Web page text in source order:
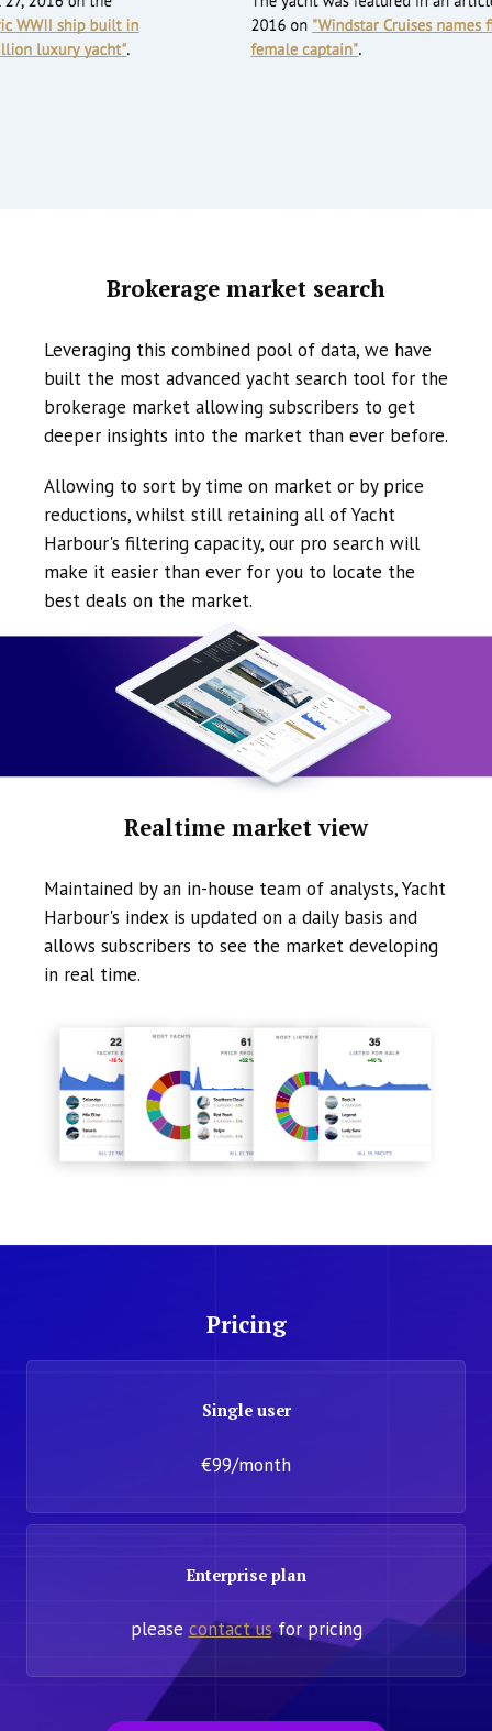
Brokerage market search
Leveraging this combined pool of data, we have
built the most advanced yacht search tool for the
brokerage market allowing subscribers to get
deeper insights into the market than ever before.
Allowing to sort by time on market or by price
reductions, whilst still retaining all of Yacht
Harbour's filtering capacity, our pro search will
make it easier than ever for you to locate the
best deals on the market.
Realtime market view
Maintained by an in-house team of analysts, Yacht
Harbour's index is updated on a daily basis and
allows subscribers to see the market developing
in real time.
Pricing
Single user
€99/month
Enterprise plan
please contact usfor pricing